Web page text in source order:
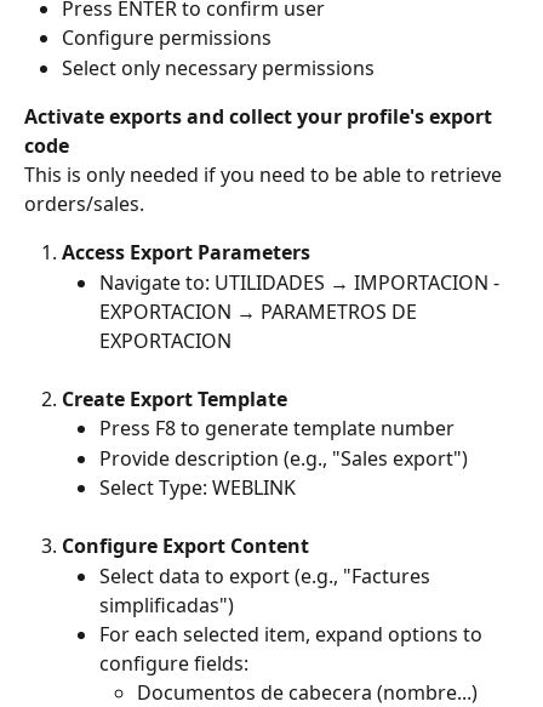
Press ENTER to confirm user
Configure permissions
Select only necessary permissions
Activate exports and collect your profile's export
code
This is only needed if you need to be able to retrieve
orders/sales.
Access Export Parameters
Navigate to: UTILIDADES → IMPORTACION -
EXPORTACION → PARAMETROS DE
EXPORTACION
Create Export Template
Press F8 to generate template number
Provide description (e.g., "Sales export")
Select Type: WEBLINK
Configure Export Content
Select data to export (e.g., "Factures
simplificadas")
For each selected item, expand options to
configure fields:
Documentos de cabecera (nombre...)